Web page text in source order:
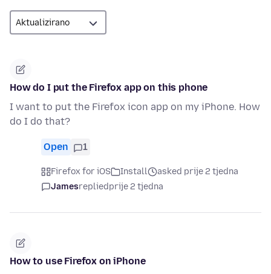
How do I put the Firefox app on this phone
I want to put the Firefox icon app on my iPhone. How
do I do that?
Open 1
Firefox for iOS Install
asked prije 2 tjedna
Jamesrepliedprije 2 tjedna
How to use Firefox on iPhone